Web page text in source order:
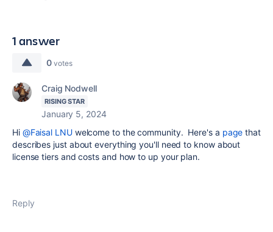
1 answer
0 votes
Craig Nodwell
RISING STAR
January 5, 2024
Hi @Faisal LNUwelcome to the community. Here's a page that
describes just about everything you'll need to know about
license tiers and costs and how to up your plan.
Reply